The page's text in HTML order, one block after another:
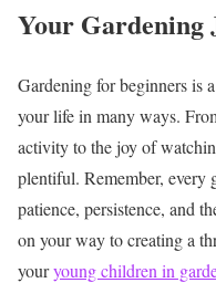
Your Gardening
Gardening for beginners is
your life in many ways.
activity to the joy of
plentiful. Remember, every
patience, persistence, and
on your way to creating a
youryoung children in